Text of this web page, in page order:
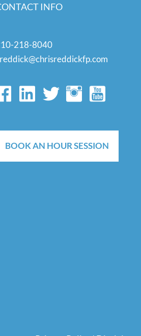
INFO
218-8040
BOOK AN HOUR SESSION